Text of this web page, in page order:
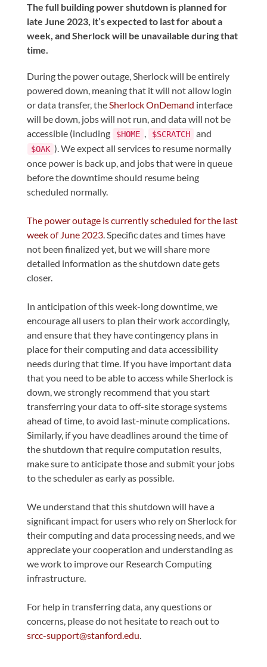
The full building power shutdown is planned for
late June 2023, it’s expected to last for about a
week, and Sherlock will be unavailable during that
time.
During the power outage, Sherlock will be entirely
powered down, meaning that it will not allow login
or data transfer, theSherlock OnDemand interface
will be down, jobs will not run, and data will not be
accessible (including
$HOME , $SCRATCH and
$OAK ). We expect all services to resume normally
once power is back up, and jobs that were in queue
before the downtime should resume being
scheduled normally.
The power outage is currently scheduled for the last
week of June 2023. Specific dates and times have
not been finalized yet, but we will share more
detailed information as the shutdown date gets
closer.
In anticipation of this week-long downtime, we
encourage all users to plan their work accordingly,
and ensure that they have contingency plans in
place for their computing and data accessibility
needs during that time. If you have important data
that you need to be able to access while Sherlock is
down, we strongly recommend that you start
transferring your data to off-site storage systems
ahead of time, to avoid last-minute complications.
Similarly, if you have deadlines around the time of
the shutdown that require computation results,
make sure to anticipate those and submit your jobs
to the scheduler as early as possible.
We understand that this shutdown will have a
significant impact for users who rely on Sherlock for
their computing and data processing needs, and we
appreciate your cooperation and understanding as
we work to improve our Research Computing
infrastructure.
For help in transferring data, any questions or
concerns, please do not hesitate to reach out to
srcc-support@stanford.edu.